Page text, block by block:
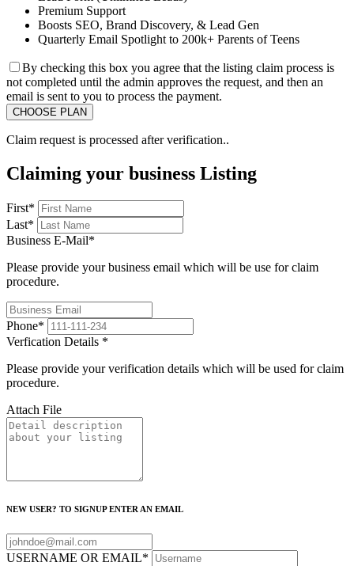
Premium Support
Boosts SEO, Brand Discovery, & Lead Gen
Quarterly Email Spotlight to 200k+ Parents of Teens
By checking this box you agree that the listing claim process is
not completed until the admin approves the request, and then an
email is sent to you to process the payment.
Claim request is processed after verification..
Claiming your business Listing
First*
Last*
Business E-Mail*
Please provide your business email which will be use for claim
procedure.
Phone*
Verfication Details *
Please provide your verification details which will be used for claim
procedure.
Attach File
NEW USER? TO SIGNUP ENTER AN EMAIL
USERNAME OR EMAIL*